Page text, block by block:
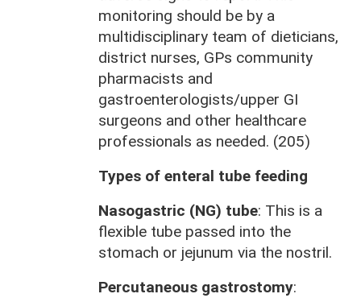
monitoring should be by a
multidisciplinary team of dieticians,
district nurses, GPs community
pharmacists and
gastroenterologists/upper GI
surgeons and other healthcare
professionals as needed. (205)
Types of enteral tube feeding
Nasogastric (NG) tube: This is a
flexible tube passed into the
stomach or jejunum via the nostril.
Percutaneous gastrostomy: